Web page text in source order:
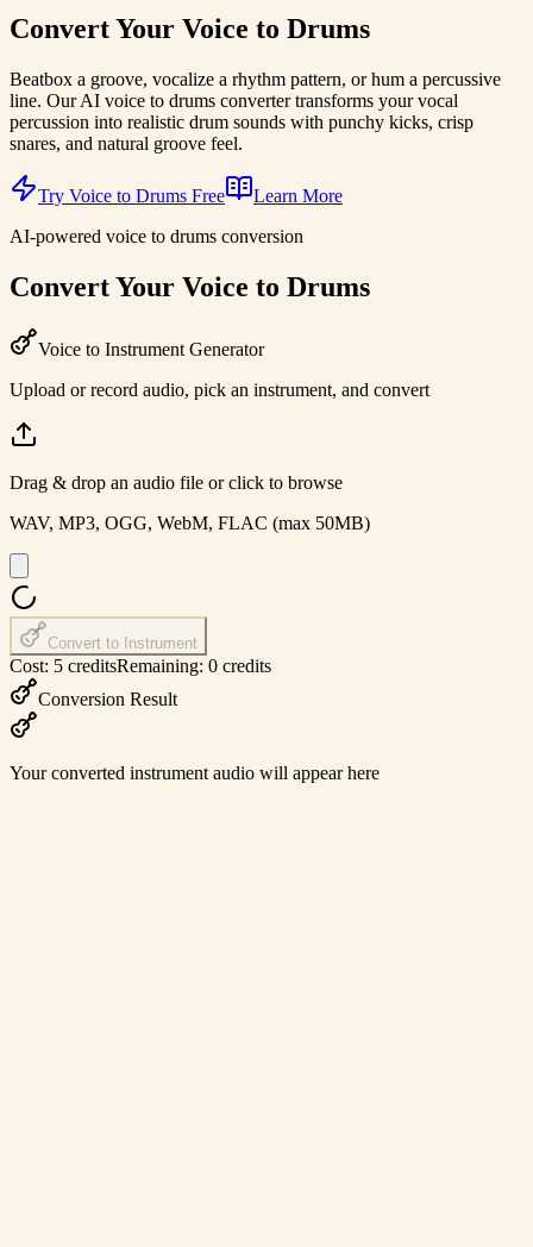
Convert Your Voice to Drums
Beatbox a groove, vocalize a rhythm pattern, or hum a percussive
line. Our AI voice to drums converter transforms your vocal
percussion into realistic drum sounds with punchy kicks, crisp
snares, and natural groove feel.
Try Voice to Drums Free
Learn More
AI-powered voice to drums conversion
Convert Your Voice to Drums
Voice to Instrument Generator
Upload or record audio, pick an instrument, and convert
Drag & drop an audio file or click to browse
WAV, MP3, OGG, WebM, FLAC (max 50MB)
Convert to Instrument
Cost: 5 creditsRemaining: 0 credits
Conversion Result
Your converted instrument audio will appear here